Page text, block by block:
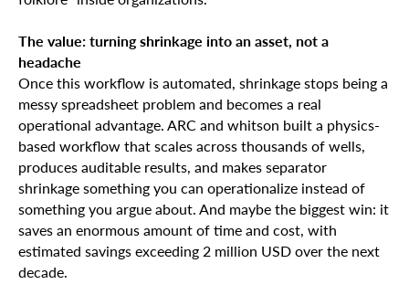
The value: turning shrinkage into an asset, not a
headache
Once this workflow is automated, shrinkage stops being a
messy spreadsheet problem and becomes a real
operational advantage. ARC and whitson built a physics-
based workflow that scales across thousands of wells,
produces auditable results, and makes separator
shrinkage something you can operationalize instead of
something you argue about. And maybe the biggest win: it
saves an enormous amount of time and cost, with
estimated savings exceeding 2 million USD over the next
decade.